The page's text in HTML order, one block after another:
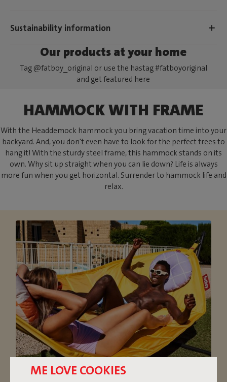
ME LOVE COOKIES
Sustainability information
Our products at your home
Tag @fatboy_original or use the hastag #fatboyoriginal
and get featured here
HAMMOCK WITH FRAME
With the Headdemock hammock you bring vacation time into your
backyard. And, you don't even have to look for the perfect trees to
hang it! With the sturdy steel frame, this hammock stands on its
own. Why sit up straight when you can lie down? Life is always
more fun when you get horizontal. Surrender to hammock life and
relax.